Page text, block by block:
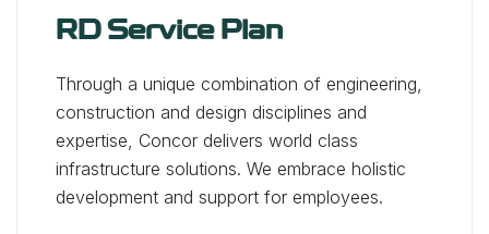
RD Service Plan
Through a unique combination of engineering,
construction and design disciplines and
expertise, Concor delivers world class
infrastructure solutions. We embrace holistic
development and support for employees.